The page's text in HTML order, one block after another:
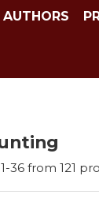
AUTHORS
1-36 from 121